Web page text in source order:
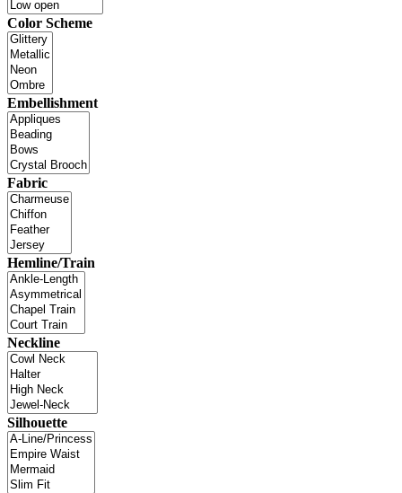
Color Scheme
Embellishment
Fabric
Hemline/Train
Neckline
Silhouette